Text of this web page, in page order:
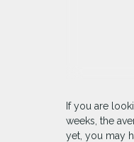
If you are
weeks, the
yet, you may